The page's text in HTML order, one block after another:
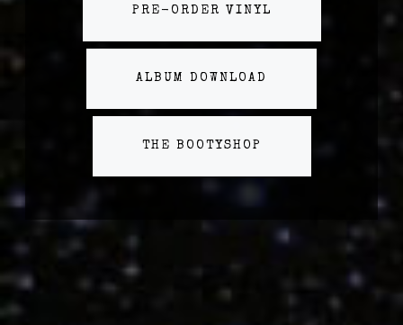
PRE-ORDER VINYL
ALBUM DOWNLOAD
THE BOOTYSHOP